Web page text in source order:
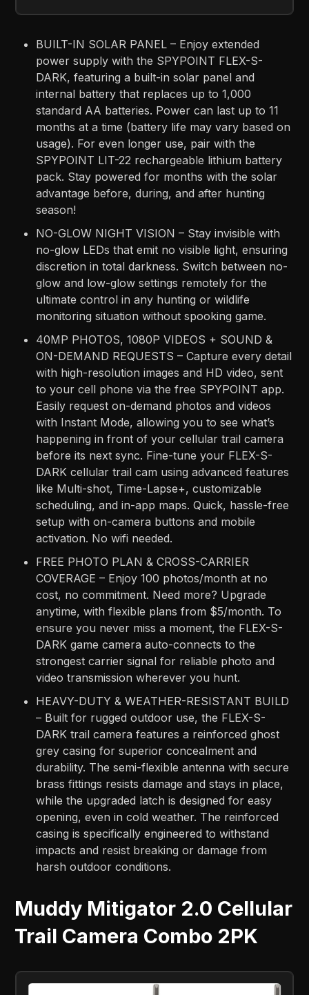
BUILT-IN SOLAR PANEL – Enjoy extended
power supply with the SPYPOINT FLEX-S-
DARK, featuring a built-in solar panel and
internal battery that replaces up to 1,000
standard AA batteries. Power can last up to 11
months at a time (battery life may vary based on
usage). For even longer use, pair with the
SPYPOINT LIT-22 rechargeable lithium battery
pack. Stay powered for months with the solar
advantage before, during, and after hunting
season!
NO-GLOW NIGHT VISION – Stay invisible with
no-glow LEDs that emit no visible light, ensuring
discretion in total darkness. Switch between no-
glow and low-glow settings remotely for the
ultimate control in any hunting or wildlife
monitoring situation without spooking game.
40MP PHOTOS, 1080P VIDEOS + SOUND &
ON-DEMAND REQUESTS – Capture every detail
with high-resolution images and HD video, sent
to your cell phone via the free SPYPOINT app.
Easily request on-demand photos and videos
with Instant Mode, allowing you to see what’s
happening in front of your cellular trail camera
before its next sync. Fine-tune your FLEX-S-
DARK cellular trail cam using advanced features
like Multi-shot, Time-Lapse+, customizable
scheduling, and in-app maps. Quick, hassle-free
setup with on-camera buttons and mobile
activation. No wifi needed.
FREE PHOTO PLAN & CROSS-CARRIER
COVERAGE – Enjoy 100 photos/month at no
cost, no commitment. Need more? Upgrade
anytime, with flexible plans from $5/month. To
ensure you never miss a moment, the FLEX-S-
DARK game camera auto-connects to the
strongest carrier signal for reliable photo and
video transmission wherever you hunt.
HEAVY-DUTY & WEATHER-RESISTANT BUILD
– Built for rugged outdoor use, the FLEX-S-
DARK trail camera features a reinforced ghost
grey casing for superior concealment and
durability. The semi-flexible antenna with secure
brass fittings resists damage and stays in place,
while the upgraded latch is designed for easy
opening, even in cold weather. The reinforced
casing is specifically engineered to withstand
impacts and resist breaking or damage from
harsh outdoor conditions.
Muddy Mitigator 2.0 Cellular
Trail Camera Combo 2PK